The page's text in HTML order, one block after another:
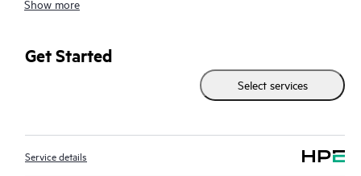
focusing on reactive issues.
HPE Tech Care Service enables direct access to product-specific
specialists and provides general technical guidance to help
Customers not only reduce risk but also find ways to do things
real-time chat facility, automated incident logging, and HPE
moderated forums with defined response times. Customers
Show more
Get Started
Select services
Service details